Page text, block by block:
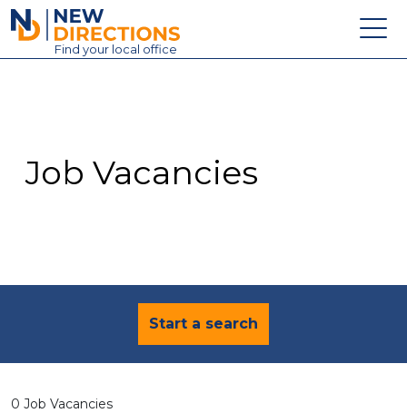
New Directions Education Ltd
Find your local office
Contact
Job Vacancies
Start a search
0 Job Vacancies